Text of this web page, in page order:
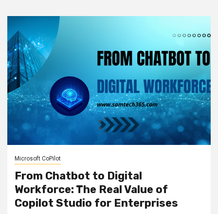
Microsoft CoPilot
From Chatbot to Digital
Workforce: The Real Value of
Copilot Studio for Enterprises